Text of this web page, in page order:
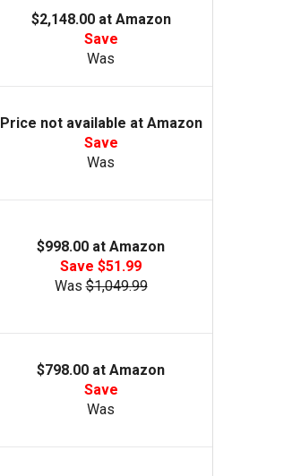
$2,148.00 at Amazon
Save
Was
Price not available at Amazon
Save
Was
$998.00 at Amazon
Save $51.99
Was$1,049.99
$798.00 at Amazon
Save
Was